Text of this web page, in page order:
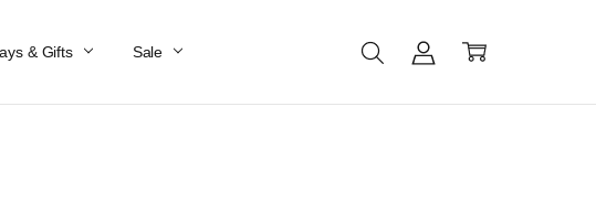
& Gifts Sale